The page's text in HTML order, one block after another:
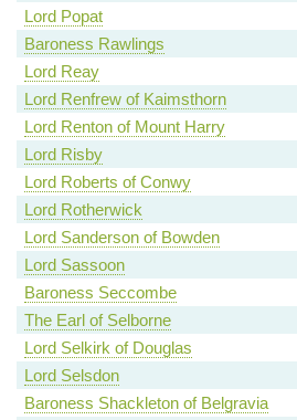
Lord Popat
Baroness Rawlings
Lord Reay
Lord Renfrew of Kaimsthorn
Lord Renton of Mount Harry
Lord Risby
Lord Roberts of Conwy
Lord Rotherwick
Lord Sanderson of Bowden
Lord Sassoon
Baroness Seccombe
The Earl of Selborne
Lord Selkirk of Douglas
Lord Selsdon
Baroness Shackleton of Belgravia